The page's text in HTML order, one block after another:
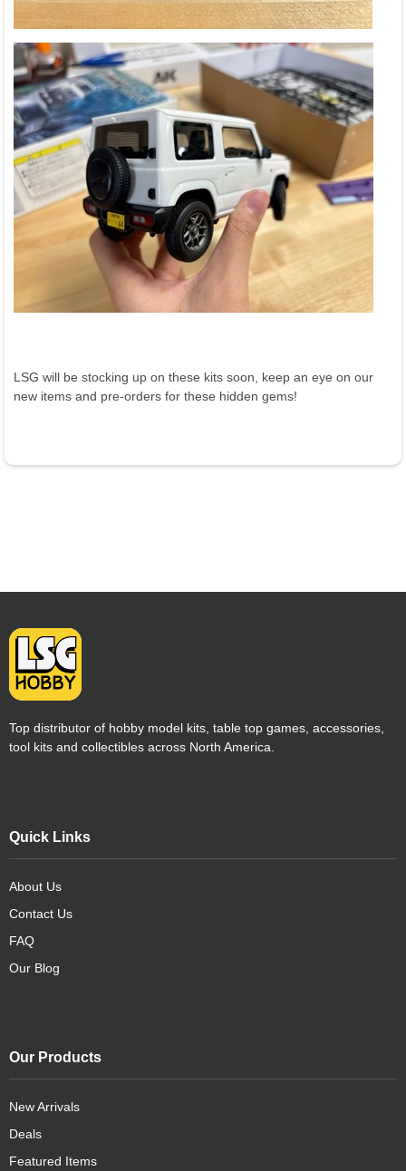
LSG will be stocking up on these kits soon, keep an eye on our
new items and pre-orders for these hidden gems!
Top distributor of hobby model kits, table top games, accessories,
tool kits and collectibles across North America.
Quick Links
About Us
Contact Us
FAQ
Our Blog
Our Products
New Arrivals
Deals
Featured Items